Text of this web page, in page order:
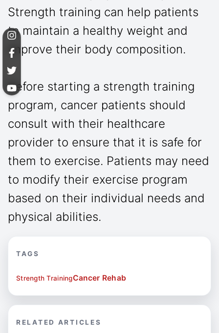
Strength training can help patients
to maintain a healthy weight and
improve their body composition.
Before starting a strength training
program, cancer patients should
consult with their healthcare
provider to ensure that it is safe for
them to exercise. Patients may need
to modify their exercise program
based on their individual needs and
physical abilities.
TAGS
Strength TrainingCancer Rehab
RELATED ARTICLES